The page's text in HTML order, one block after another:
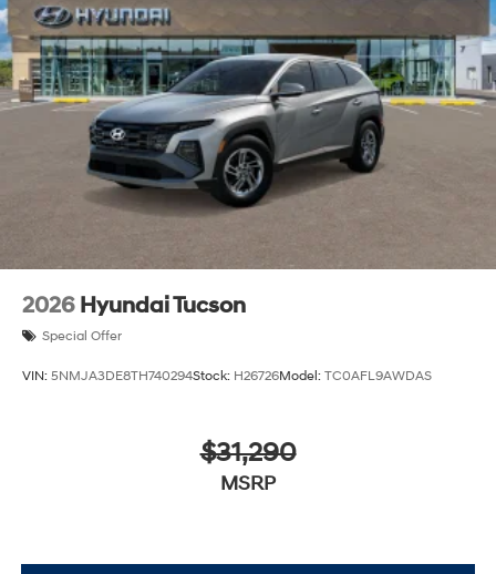
2026 Hyundai Tucson
Special Offer
VIN: 5NMJA3DE8TH740294Stock: H26726Model: TC0AFL9AWDAS
$31,290
MSRP